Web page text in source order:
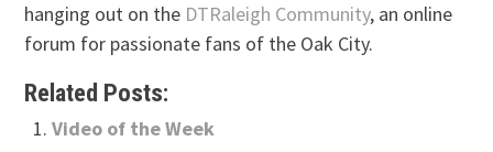
hanging out on the DTRaleigh Community, an online
forum for passionate fans of the Oak City.
Related Posts:
Video of the Week